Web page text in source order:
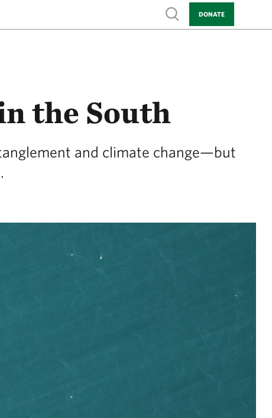
Show search
DONATE
the South
and climate change—but